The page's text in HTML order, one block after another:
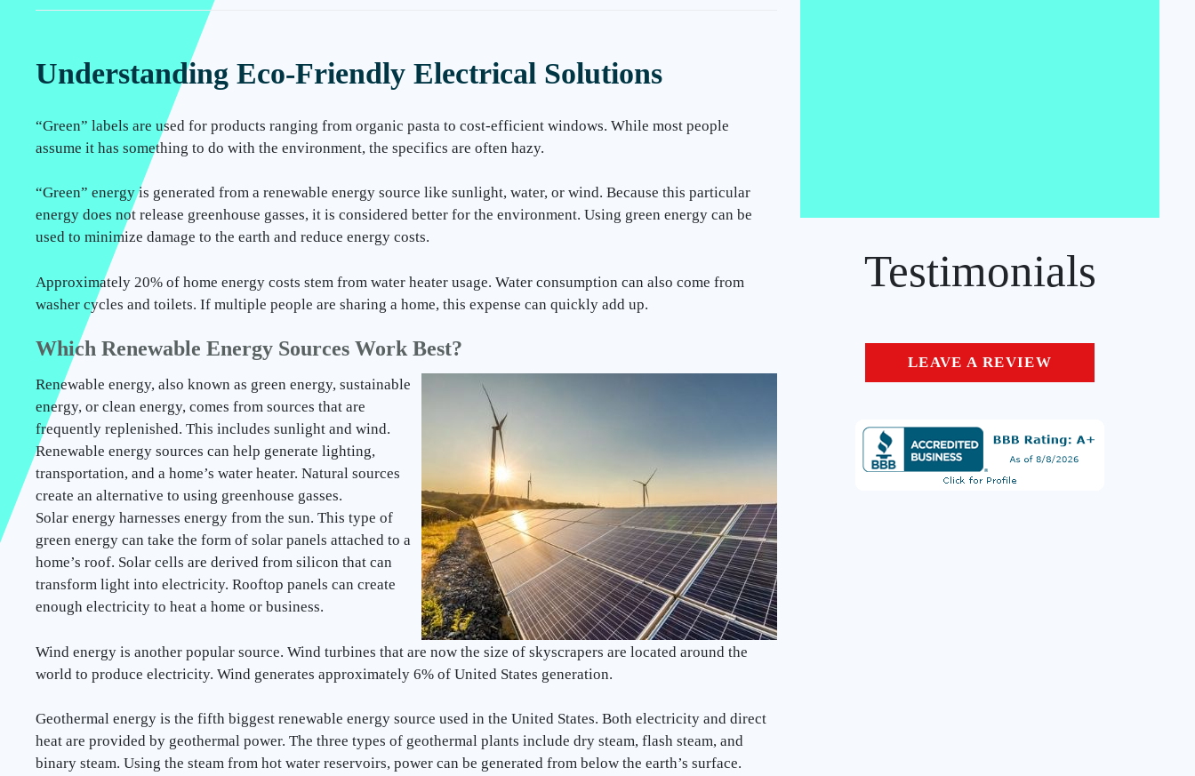
Understanding Eco-Friendly Electrical Solutions
“Green” labels are used for products ranging from organic pasta to cost-efficient windows. While most people
assume it has something to do with the environment, the specifics are often hazy.
“Green” energy is generated from a renewable energy source like sunlight, water, or wind. Because this particular
energy does not release greenhouse gasses, it is considered better for the environment. Using green energy can be
used to minimize damage to the earth and reduce energy costs.
Approximately 20% of home energy costs stem from water heater usage. Water consumption can also come from
washer cycles and toilets. If multiple people are sharing a home, this expense can quickly add up.
Which Renewable Energy Sources Work Best?
Renewable energy, also known as green energy, sustainable
energy, or clean energy, comes from sources that are
frequently replenished. This includes sunlight and wind.
Renewable energy sources can help generate lighting,
transportation, and a home’s water heater. Natural sources
create an alternative to using greenhouse gasses.
Solar energy harnesses energy from the sun. This type of
green energy can take the form of solar panels attached to a
home’s roof. Solar cells are derived from silicon that can
transform light into electricity. Rooftop panels can create
enough electricity to heat a home or business.
Wind energy is another popular source. Wind turbines that are now the size of skyscrapers are located around the
world to produce electricity. Wind generates approximately 6% of United States generation.
Geothermal energy is the fifth biggest renewable energy source used in the United States. Both electricity and direct
heat are provided by geothermal power. The three types of geothermal plants include dry steam, flash steam, and
binary steam. Using the steam from hot water reservoirs, power can be generated from below the earth’s surface.
Testimonials
LEAVE A REVIEW